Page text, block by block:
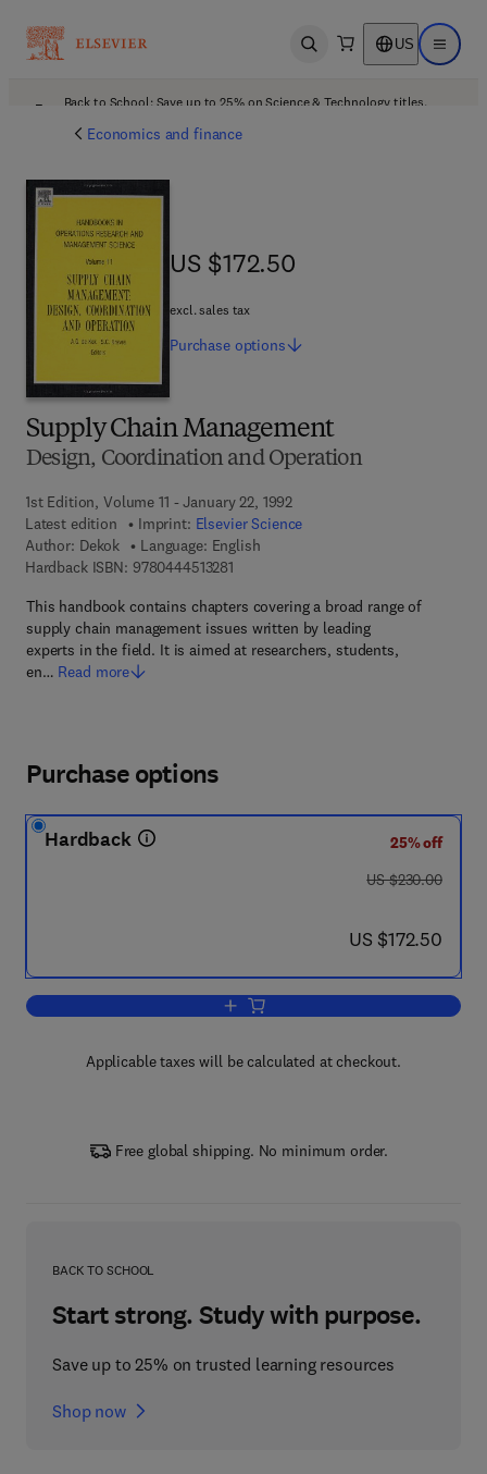
Open search US Open
Back to School: Save up to 25% on Science & Technology titles.
Economics and finance
Supply Chain Management
Design, Coordination and Operation
1st Edition, Volume 11 - January 22, 1992
Latest edition
Imprint: Elsevier Science
Author: Dekok
Language: English
Hardback ISBN: 97804445132819 7 8 - 0 - 4 4 4 - 5 1 3 2 8 - 1
This handbook contains chapters covering a broad range of
supply chain management issues written by leading
experts in the field. It is aimed at researchers, students,
en… Read more
US $172.50
US $172.50
excl. sales tax
Purchase options
Purchase options
Hardback
25% off
was US $230.00
US $230.00
now US $172.50
US $172.50
Add to cart, Supply Chain Management
Applicable taxes will be calculated at checkout.
Free global shipping. No minimum order.
BACK TO SCHOOL
Start strong. Study with purpose.
Save up to 25% on trusted learning resources
Shop now